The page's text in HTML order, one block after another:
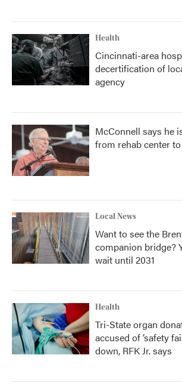
Health
Cincinnati-area
decertification of
agency
McConnell says he
from rehab center
Local News
Want to see the
companion bridge?
wait until 2031
Health
Tri-State organ
accused of ‘safety
down, RFK Jr. says